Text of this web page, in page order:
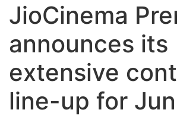
JioCinema
announces its
extensive
line-up for